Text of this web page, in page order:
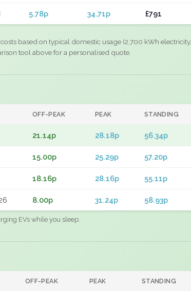
5.78p 34.71p £791
based on typical domestic usage (2,700 kWh electricity,
tool above for a personalised quote.
OFF-PEAK PEAK STANDING
21.14p 28.18p 56.34p
15.00p 25.29p 57.20p
18.16p 28.16p 55.11p
8.00p 31.24p 58.93p
EVs while you sleep.
OFF-PEAK PEAK STANDING